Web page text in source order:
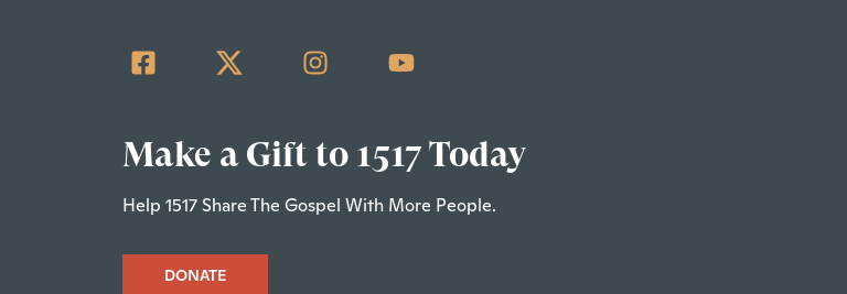
Make a Gift to 1517 Today
Help 1517 Share The Gospel With More People.
DONATE